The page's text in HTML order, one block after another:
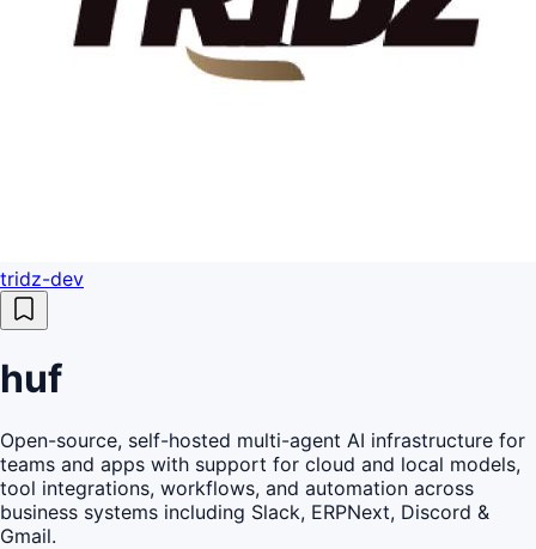
tridz-dev
huf
Open-source, self-hosted multi-agent AI infrastructure for
teams and apps with support for cloud and local models,
tool integrations, workflows, and automation across
business systems including Slack, ERPNext, Discord &
Gmail.